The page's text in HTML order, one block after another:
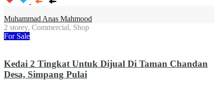
Muhammad Anas Mahmood
2 storey, Commercial, Shop
For Sale
Kedai 2 Tingkat Untuk Dijual Di Taman Chandan
Desa, Simpang Pulai